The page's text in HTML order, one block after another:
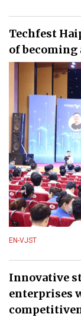
Techfest
of becoming
EN-VJST
Innovative
enterprises